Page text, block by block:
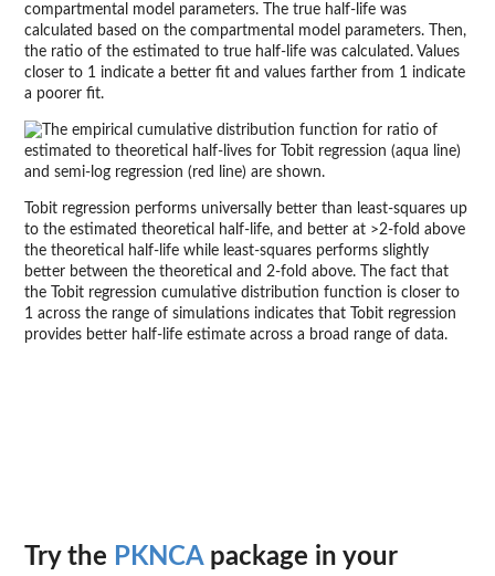
compartmental model parameters. The true half-life was
calculated based on the compartmental model parameters. Then,
the ratio of the estimated to true half-life was calculated. Values
closer to 1 indicate a better fit and values farther from 1 indicate
a poorer fit.
Tobit regression performs universally better than least-squares up
to the estimated theoretical half-life, and better at >2-fold above
the theoretical half-life while least-squares performs slightly
better between the theoretical and 2-fold above. The fact that
the Tobit regression cumulative distribution function is closer to
1 across the range of simulations indicates that Tobit regression
provides better half-life estimate across a broad range of data.
Try the PKNCApackage in your